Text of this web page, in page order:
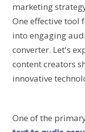
marketing
One effective
into engaging
converter. Let's
content creators
innovative
One of the